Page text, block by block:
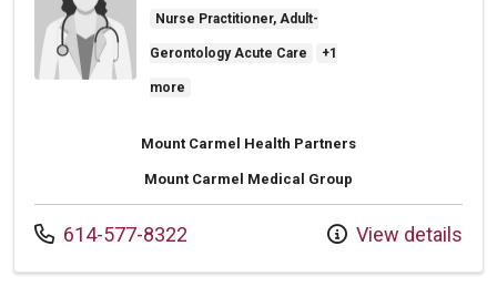
Nurse Practitioner, Adult-
Gerontology Acute Care +1
more
Mount Carmel Health Partners
Mount Carmel Medical Group
Call us at
614-577-8322 View details